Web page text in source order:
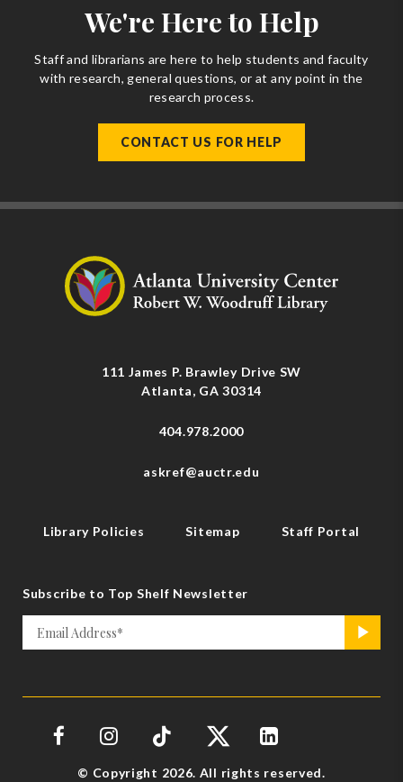
We're Here to Help
Staff and librarians are here to help students and faculty
with research, general questions, or at any point in the
research process.
CONTACT US FOR HELP
111 James P. Brawley Drive SW
Atlanta, GA 30314
404.978.2000
askref@auctr.edu
Library Policies Sitemap Staff Portal
Subscribe to Top Shelf Newsletter
Email
*
© Copyright 2026. All rights reserved.